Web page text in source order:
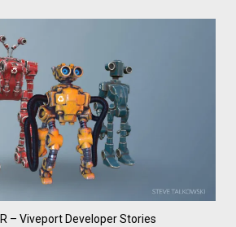
– Viveport Developer Stories